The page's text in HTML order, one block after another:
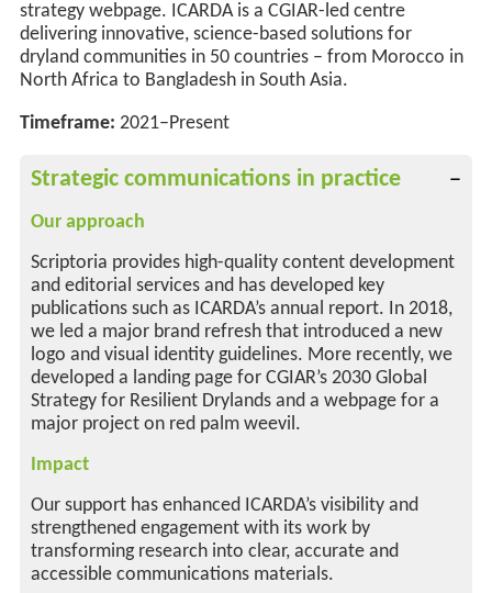
strategy webpage. ICARDA is a CGIAR-led centre
delivering innovative, science-based solutions for
dryland communitiesin 50 countries – from Morocco in
North Africa to Bangladesh in South Asia.
Timeframe: 2021–Present
Strategic communications in practice
Our approach
Scriptoria provides high-quality content development
and editorial services and has developed key
publications such as ICARDA’s annual report. In 2018,
we led a major brand refresh that introduced a new
logo and visual identity guidelines. More recently, we
developed a landing page for CGIAR’s 2030 Global
Strategy for Resilient Drylands and a webpage for a
major project on red palm weevil.
Impact
Our support has enhanced ICARDA’s visibility and
strengthened engagement with its work by
transforming research into clear, accurate and
accessible communications materials.